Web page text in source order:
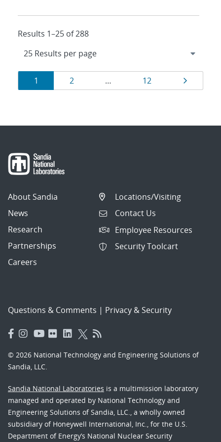
Results 1–25 of 288
Results
navigation
Page
1 Page
2 … Page
12 Page
About Sandia
News
Research
Partnerships
Careers
Locations/Visiting
Contact Us
Employee Resources
Security Toolcart
Questions & Comments | Privacy & Security
© 2026 National Technology and Engineering Solutions of
Sandia, LLC.
Sandia National Laboratories is a multimission laboratory
managed and operated by National Technology and
Engineering Solutions of Sandia, LLC., a wholly owned
subsidiary of Honeywell International, Inc., for the U.S.
Department of Energy’s National Nuclear Security